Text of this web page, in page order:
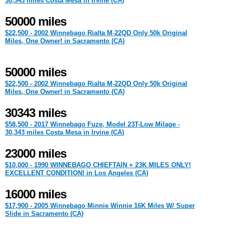
50000 miles
$22,500 - 2002 Winnebago Rialta M-22QD Only 50k Original
Miles, One Owner! in Sacramento (CA)
50000 miles
$22,500 - 2002 Winnebago Rialta M-22QD Only 50k Original
Miles, One Owner! in Sacramento (CA)
30343 miles
$58,500 - 2017 Winnebago Fuze, Model 23T-Low Milage -
30,343 miles Costa Mesa in Irvine (CA)
23000 miles
$10,000 - 1990 WINNEBAGO CHIEFTAIN + 23K MILES ONLY!
EXCELLENT CONDITION! in Los Angeles (CA)
16000 miles
$17,900 - 2005 Winnebago Minnie Winnie 16K Miles W/ Super
Slide in Sacramento (CA)